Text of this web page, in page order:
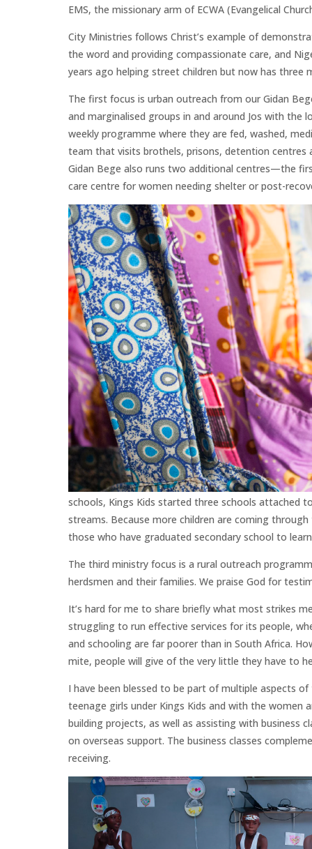
EMS, the missionary arm of ECWA (Evangelical
City Ministries follows Christ’s example of
the word and providing compassionate care, and
years ago helping street children but now has three
The first focus is urban outreach from our Gidan
and marginalised groups in and around Jos with the
weekly programme where they are fed, washed,
team that visits brothels, prisons, detention centres
Gidan Bege also runs two additional centres—the
care centre for women needing shelter or post-
schools, Kings Kids started three schools attached
streams. Because more children are coming
those who have graduated secondary school to
The third ministry focus is a rural outreach
herdsmen and their families. We praise God for
It’s hard for me to share briefly what most strikes
struggling to run effective services for its people,
and schooling are far poorer than in South Africa.
mite, people will give of the very little they have to
I have been blessed to be part of multiple aspects
teenage girls under Kings Kids and with the women
building projects, as well as assisting with business
on overseas support. The business classes
receiving.